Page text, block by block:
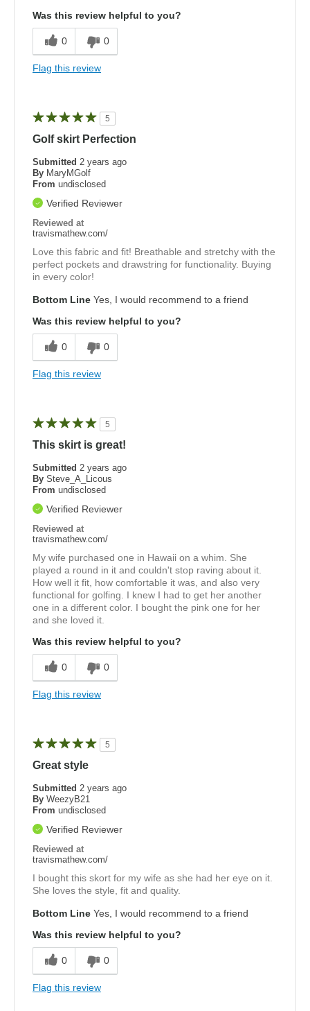
Was this review helpful to you?
0 0
Flag this review
5
Golf skirt Perfection
Submitted 2 years ago
By MaryMGolf
From undisclosed
Verified Reviewer
Reviewed at
travismathew.com/
Love this fabric and fit! Breathable and stretchy with the
perfect pockets and drawstring for functionality. Buying
in every color!
Bottom Line Yes, I would recommend to a friend
Was this review helpful to you?
0 0
Flag this review
5
This skirt is great!
Submitted 2 years ago
By Steve_A_Licous
From undisclosed
Verified Reviewer
Reviewed at
travismathew.com/
My wife purchased one in Hawaii on a whim. She
played a round in it and couldn't stop raving about it.
How well it fit, how comfortable it was, and also very
functional for golfing. I knew I had to get her another
one in a different color. I bought the pink one for her
and she loved it.
Was this review helpful to you?
0 0
Flag this review
5
Great style
Submitted 2 years ago
By WeezyB21
From undisclosed
Verified Reviewer
Reviewed at
travismathew.com/
I bought this skort for my wife as she had her eye on it.
She loves the style, fit and quality.
Bottom Line Yes, I would recommend to a friend
Was this review helpful to you?
0 0
Flag this review